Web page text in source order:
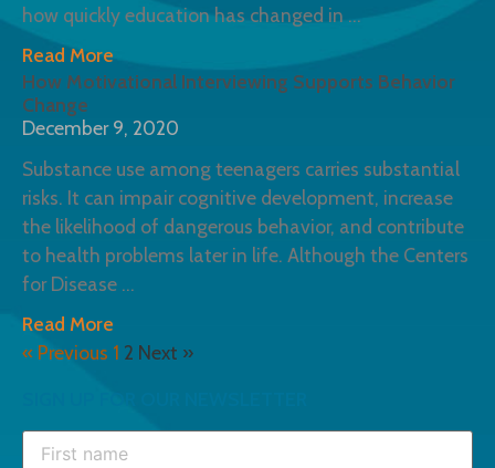
how quickly education has changed in
Read More
How Motivational Interviewing Supports Behavior
Change
December 9, 2020
Substance use among teenagers carries substantial
risks. It can impair cognitive development, increase
the likelihood of dangerous behavior, and contribute
to health problems later in life. Although the Centers
for Disease
Read More
« Previous 1 2 Next »